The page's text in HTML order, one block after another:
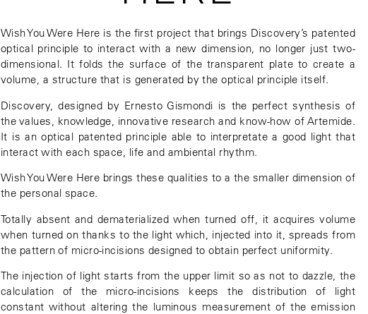
Wish You Were Here is the first project that brings Discovery’s patented
optical principle to interact with a new dimension, no longer just two-
dimensional. It folds the surface of the transparent plate to create a
volume, a structure that is generated by the optical principle itself.
Discovery, designed by Ernesto Gismondi is the perfect synthesis of
the values, knowledge, innovative research and know-how of Artemide.
It is an optical patented principle able to interpretate a good light that
interact with each space, life and ambiental rhythm.
Wish You Were Here brings these qualities to a the smaller dimension of
the personal space.
Totally absent and dematerialized when turned off, it acquires volume
when turned on thanks to the light which, injected into it, spreads from
the pattern of micro-incisions designed to obtain perfect uniformity.
The injection of light starts from the upper limit so as not to dazzle, the
calculation of the micro-incisions keeps the distribution of light
constant without altering the luminous measurement of the emission